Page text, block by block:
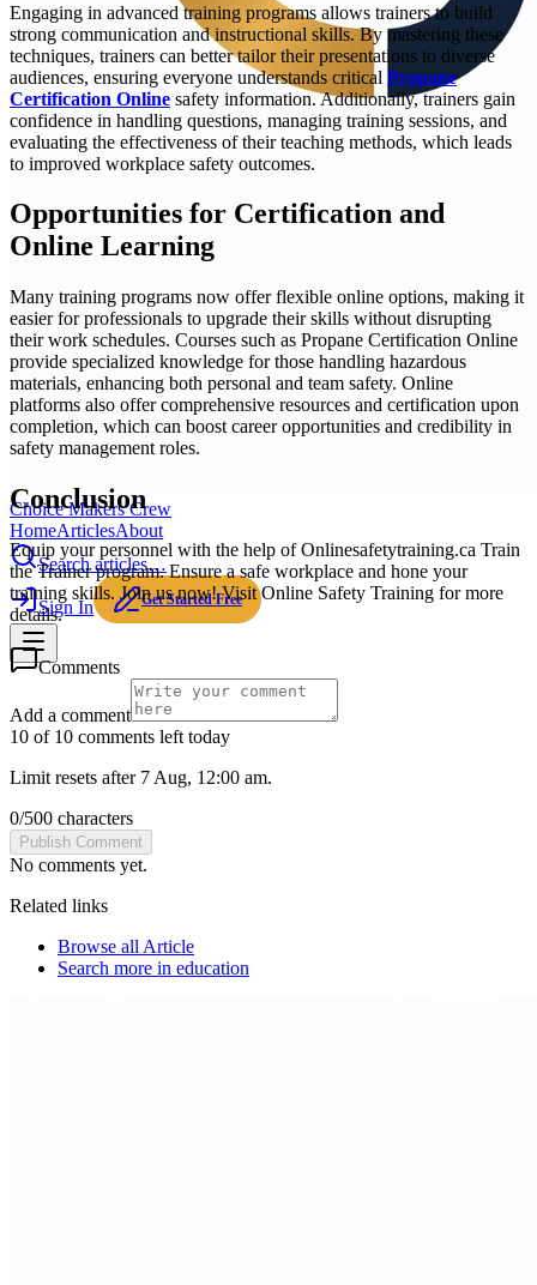
Choice Makers Crew
HomeArticlesAbout
Search articles…
Sign In Get Started Free
Engaging in advanced training programs allows trainers to build
strong communication and instructional skills. By mastering these
techniques, trainers can better tailor their presentations to diverse
audiences, ensuring everyone understands critical Propane
Certification Online safety information. Additionally, trainers gain
confidence in handling questions, managing training sessions, and
evaluating the effectiveness of their teaching methods, which leads
to improved workplace safety outcomes.
Opportunities for Certification and
Online Learning
Many training programs now offer flexible online options, making it
easier for professionals to upgrade their skills without disrupting
their work schedules. Courses such as Propane Certification Online
provide specialized knowledge for those handling hazardous
materials, enhancing both personal and team safety. Online
platforms also offer comprehensive resources and certification upon
completion, which can boost career opportunities and credibility in
safety management roles.
Conclusion
Equip your personnel with the help of Onlinesafetytraining.ca Train
the Trainer program. Ensure a safe workplace and hone your
training skills. Join us now! Visit Online Safety Training for more
details.
Comments
Add a comment
10 of 10 comments left today
Limit resets after 7 Aug, 12:00 am.
0/500 characters
Publish Comment
No comments yet.
Related links
Browse all Article
Search more in education